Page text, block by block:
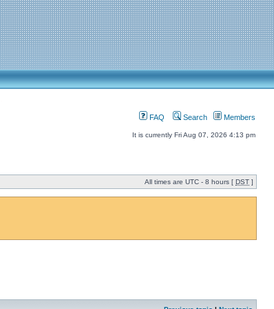
FAQ Search Members
It is currently Fri Aug 07, 2026 4:13 pm
All times are UTC - 8 hours [ DST ]